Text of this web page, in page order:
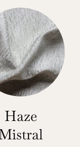
Haze